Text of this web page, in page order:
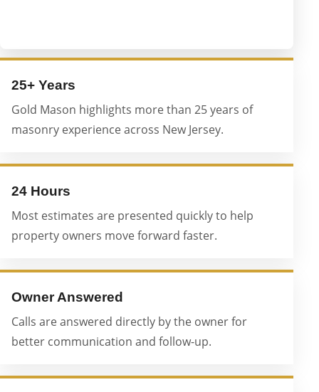
25+ Years
Gold Mason highlights more than 25 years of
masonry experience across New Jersey.
24 Hours
Most estimates are presented quickly to help
property owners move forward faster.
Owner Answered
Calls are answered directly by the owner for
better communication and follow-up.